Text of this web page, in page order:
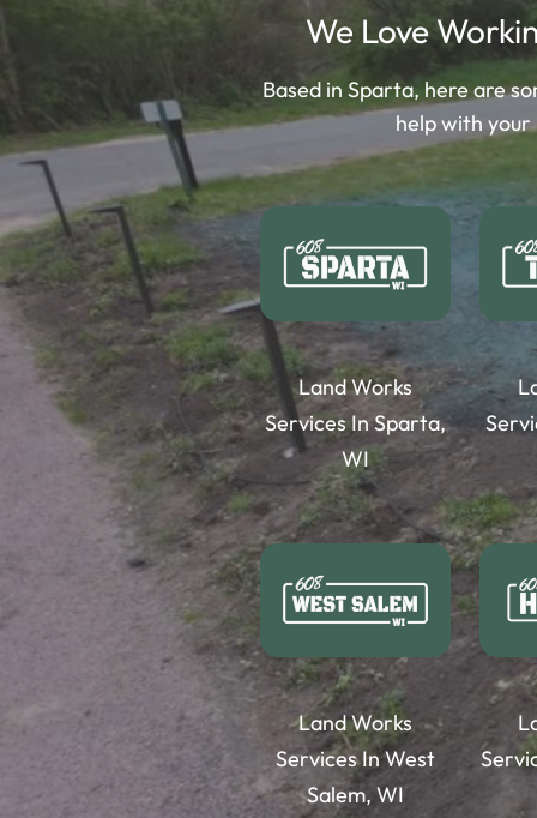
We Love
Based in Sparta, here are
help with your
Land Works
Services In Sparta,
WI
Land Works
Services In West
Salem, WI